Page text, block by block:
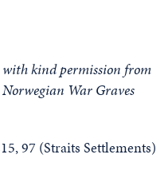
kind permission from
War Graves
97 (Straits Settlements)